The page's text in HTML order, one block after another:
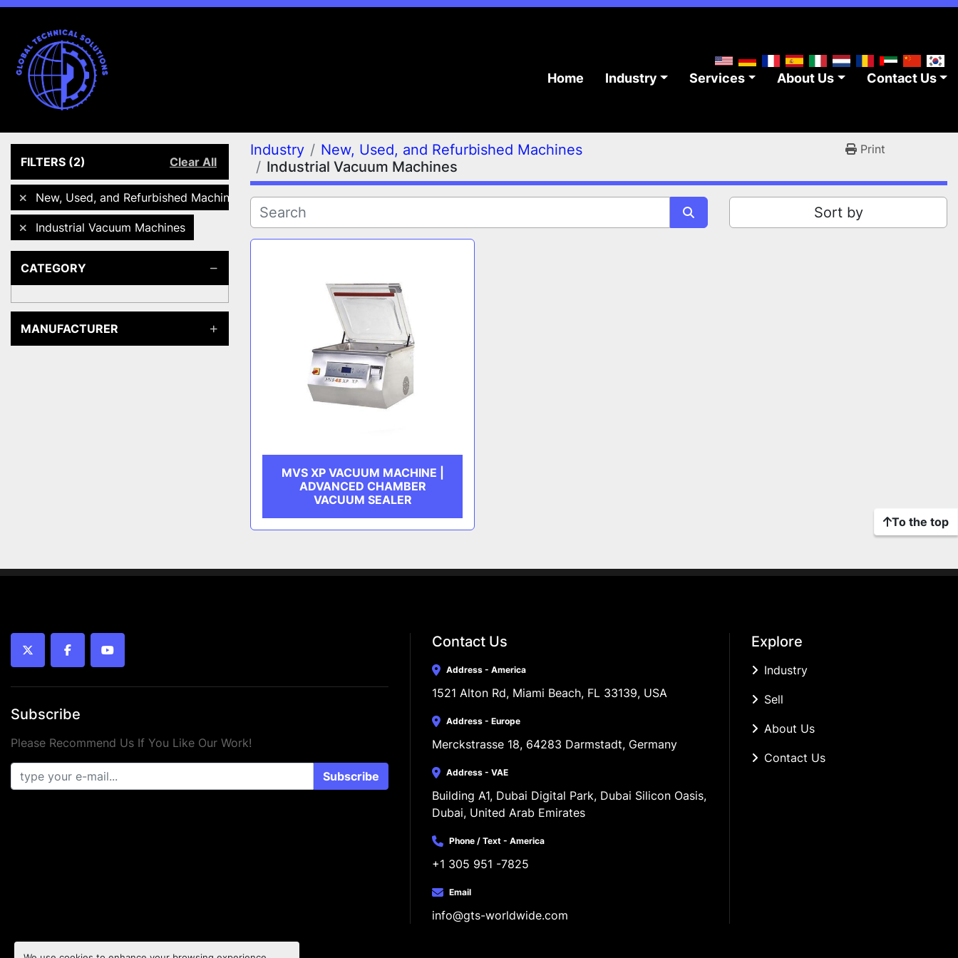
Home Industry Services About Us Contact Us
FILTERS (2) Clear All
New, Used, and Refurbished Machines
Industrial Vacuum Machines
CATEGORY
MANUFACTURER
Industry
New, Used, and Refurbished Machines
Industrial Vacuum Machines
Print
Sort by
MVS XP VACUUM MACHINE |
ADVANCED CHAMBER
VACUUM SEALER
To the top
twitter facebookyoutube
Subscribe
Please Recommend Us If You Like Our Work!
Subscribe
Contact Us
Address - America
1521 Alton Rd, Miami Beach, FL 33139, USA
Address - Europe
Merckstrasse 18, 64283 Darmstadt, Germany
Address - VAE
Building A1, Dubai Digital Park, Dubai Silicon Oasis,
Dubai, United Arab Emirates
Phone / Text - America
+1 305 951 -7825
Email
info@gts-worldwide.com
Explore
Industry
Sell
About Us
Contact Us